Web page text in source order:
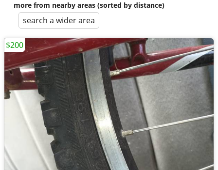
more from nearby areas (sorted by distance)
search a wider area
$200